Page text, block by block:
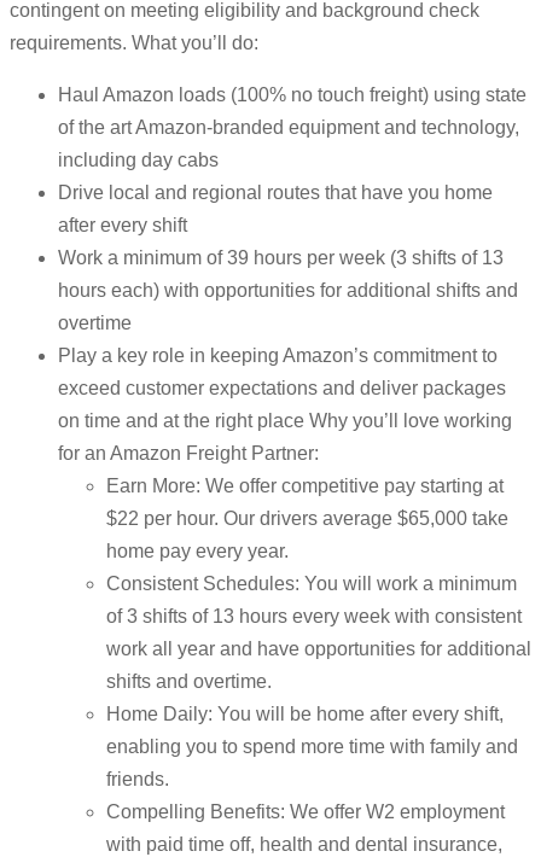
contingent on meeting eligibility and background check
requirements. What you’ll do:
Haul Amazon loads (100% no touch freight) using state
of the art Amazon-branded equipment and technology,
including day cabs
Drive local and regional routes that have you home
after every shift
Work a minimum of 39 hours per week (3 shifts of 13
hours each) with opportunities for additional shifts and
overtime
Play a key role in keeping Amazon’s commitment to
exceed customer expectations and deliver packages
on time and at the right place Why you’ll love working
for an Amazon Freight Partner:
Earn More: We offer competitive pay starting at
$22 per hour. Our drivers average $65,000 take
home pay every year.
Consistent Schedules: You will work a minimum
of 3 shifts of 13 hours every week with consistent
work all year and have opportunities for additional
shifts and overtime.
Home Daily: You will be home after every shift,
enabling you to spend more time with family and
friends.
Compelling Benefits: We offer W2 employment
with paid time off, health and dental insurance,